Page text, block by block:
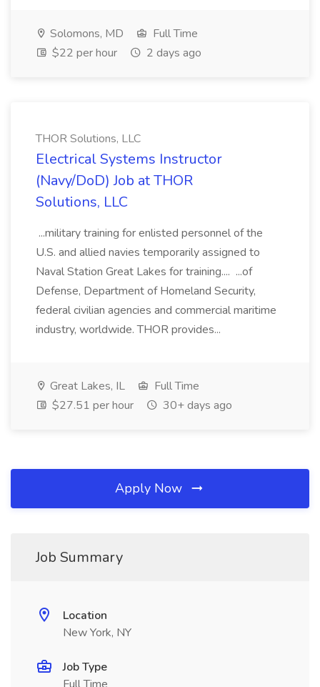
Solomons, MD
Full Time
$22 per hour
2 days ago
THOR Solutions, LLC
Electrical Systems Instructor
(Navy/DoD) Job at THOR
Solutions, LLC
...military training for enlisted personnel of the
U.S. and allied navies temporarily assigned to
Naval Station Great Lakes for training.... ...of
Defense, Department of Homeland Security,
federal civilian agencies and commercial maritime
industry, worldwide. THOR provides...
Great Lakes, IL
Full Time
$27.51 per hour
30+ days ago
Apply Now
Job Summary
Location
New York, NY
Job Type